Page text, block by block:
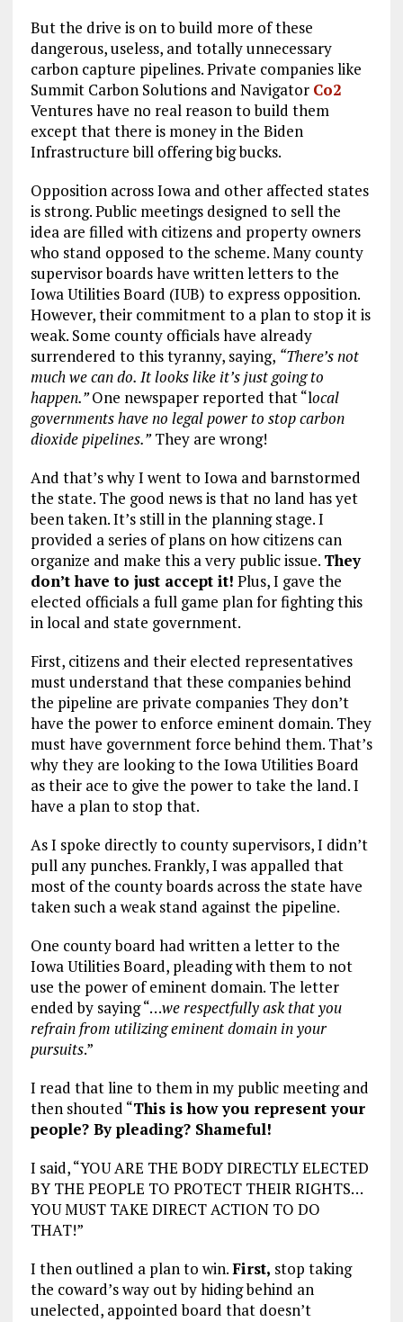
But the drive is on to build more of these
dangerous, useless, and totally unnecessary
carbon capture pipelines. Private companies like
Summit Carbon Solutions and Navigator Co2
Ventures have no real reason to build them
except that there is money in the Biden
Infrastructure bill offering big bucks.
Opposition across Iowa and other affected states
is strong. Public meetings designed to sell the
idea are filled with citizens and property owners
who stand opposed to the scheme. Many county
supervisor boards have written letters to the
Iowa Utilities Board (IUB) to express opposition.
However, their commitment to a plan to stop it is
weak. Some county officials have already
surrendered to this tyranny, saying, “There’s not
much we can do. It looks like it’s just going to
happen.”One newspaper reported that “local
governments have no legal power to stop carbon
dioxide pipelines.”They are wrong!
And that’s why I went to Iowa and barnstormed
the state. The good news is that no land has yet
been taken. It’s still in the planning stage. I
provided a series of plans on how citizens can
organize and make this a very public issue. They
don’t have to just accept it! Plus, I gave the
elected officials a full game plan for fighting this
in local and state government.
First, citizens and their elected representatives
must understand that these companies behind
the pipeline are private companies They don’t
have the power to enforce eminent domain. They
must have government force behind them. That’s
why they are looking to the Iowa Utilities Board
as their ace to give the power to take the land. I
have a plan to stop that.
As I spoke directly to county supervisors, I didn’t
pull any punches. Frankly, I was appalled that
most of the county boards across the state have
taken such a weak stand against the pipeline.
One county board had written a letter to the
Iowa Utilities Board, pleading with them to not
use the power of eminent domain. The letter
ended by saying “…we respectfully ask that you
refrain from utilizing eminent domain in your
pursuits.”
I read that line to them in my public meeting and
then shouted “This is how you represent your
people? By pleading? Shameful!
I said, “YOU ARE THE BODY DIRECTLY ELECTED
BY THE PEOPLE TO PROTECT THEIR RIGHTS…
YOU MUST TAKE DIRECT ACTION TO DO
THAT!”
I then outlined a plan to win.First, stop taking
the coward’s way out by hiding behind an
unelected, appointed board that doesn’t